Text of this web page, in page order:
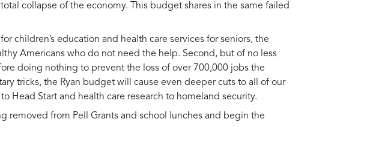
collapse of the economy. This budget shares in the same failed
children’s education and health care services for seniors, the
Americans who do not need the help. Second, but of no less
doing nothing to prevent the loss of over 700,000 jobs the
tricks, the Ryan budget will cause even deeper cuts to all of our
Head Start and health care research to homeland security.
removed from Pell Grants and school lunches and begin the